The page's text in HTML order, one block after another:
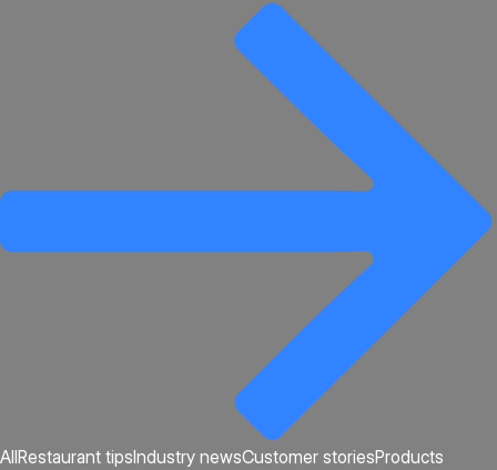
All Restaurant tips Industry newsCustomer storiesProducts